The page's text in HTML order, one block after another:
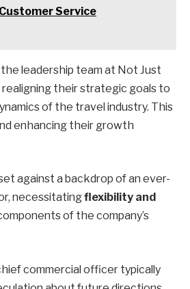
Service
the leadership team at Not Just
realigning their strategic goals to
of the travel industry. This
enhancing their growth
against a backdrop of an ever-
necessitatingflexibility and
of the company’s
commercial officer typically